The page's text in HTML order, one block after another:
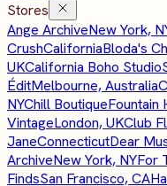
Stores
Ange ArchiveNew York,
CrushCaliforniaBloda's
UKCalifornia Boho Studio
ÉditMelbourne, Australia
NYChill BoutiqueFountain
VintageLondon, UKClub
JaneConnecticutDear
ArchiveNew York, NYFor
FindsSan Francisco, CA